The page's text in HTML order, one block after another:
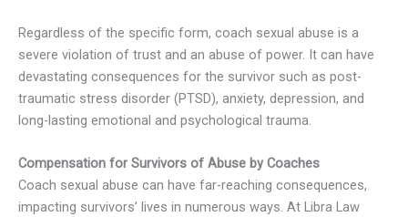
Regardless of the specific form, coach sexual abuse is a
severe violation of trust and an abuse of power. It can have
devastating consequences for the survivor such as post-
traumatic stress disorder (PTSD), anxiety, depression, and
long-lasting emotional and psychological trauma.
Compensation for Survivors of Abuse by Coaches
Coach sexual abuse can have far-reaching consequences,
impacting survivors’ lives in numerous ways. At Libra Law